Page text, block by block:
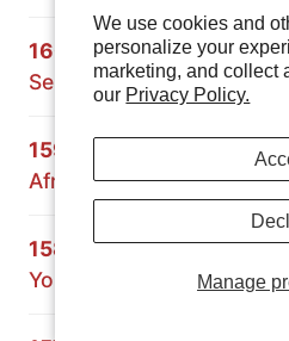
We use cookies and
personalize your
marketing, and collect
our Privacy Policy.
Manage
160:
Principles of
Series Land Cruiser
159:
Crossing Africa with
Africa and Mozambique
158:
Paul Marsh on
Yourself for Overland